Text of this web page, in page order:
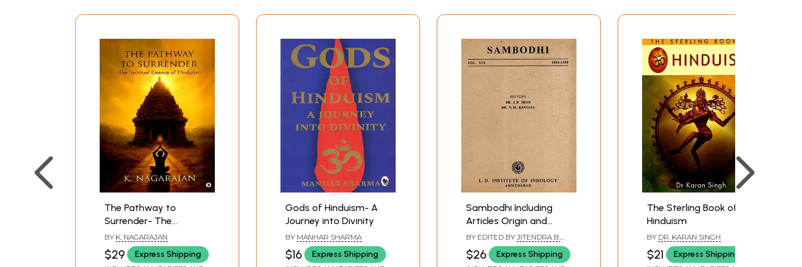
The Pathway to
Surrender- The
Spiritual Essence of
Hinduism
BY K. NAGARAJAN
$29 Express Shipping
Gods of Hinduism- A
Journey into Divinity
BY MANHAR SHARMA
$16 Express Shipping
Sambodhi Including
Articles Origin and
Development of
Theatre in Ancient India
with Karma and Freewill:
BY EDITED BY JITENDRA B.
N. M. KANSARA
$26 Express Shipping
The Sterling Book of
Hinduism
BY DR. KARAN SINGH
$21 Express Shipping